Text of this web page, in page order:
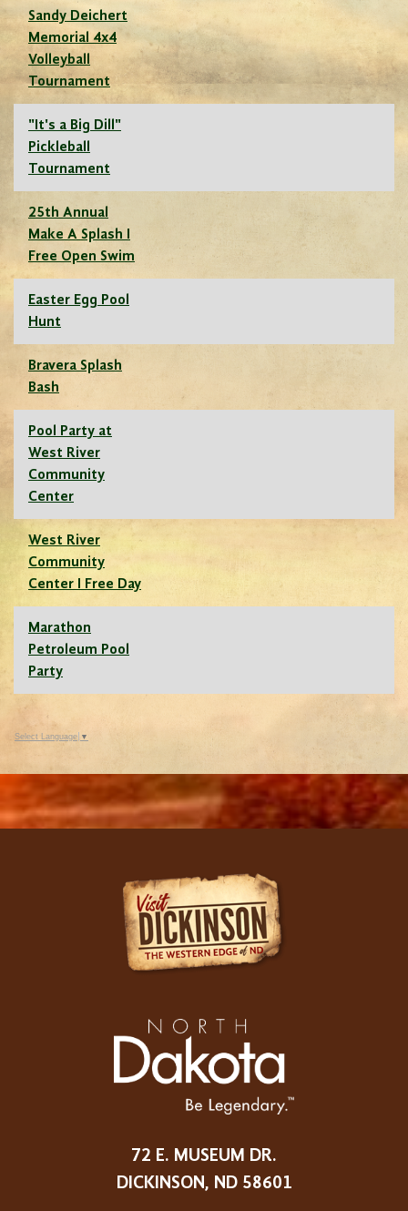
Sandy Deichert
Memorial 4x4
Volleyball
Tournament
"It's a Big Dill"
Pickleball
Tournament
25th Annual
Make A Splash I
Free Open Swim
Easter Egg Pool
Hunt
Bravera Splash
Bash
Pool Party at
West River
Community
Center
West River
Community
Center I Free Day
Marathon
Petroleum Pool
Party
Select Language ▼
72 E. MUSEUM DR.
DICKINSON, ND 58601